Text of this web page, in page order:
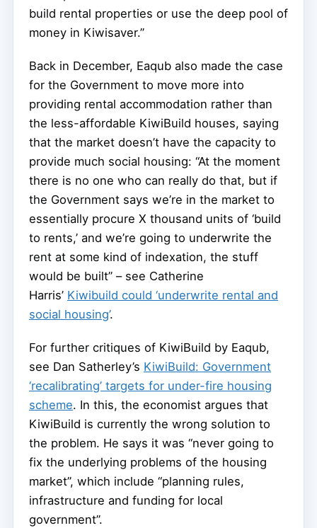
build rental properties or use the deep pool of
money in Kiwisaver.”
Back in December, Eaqub also made the case
for the Government to move more into
providing rental accommodation rather than
the less-affordable KiwiBuild houses, saying
that the market doesn’t have the capacity to
provide much social housing: “At the moment
there is no one who can really do that, but if
the Government says we’re in the market to
essentially procure X thousand units of ‘build
to rents,’ and we’re going to underwrite the
rent at some kind of indexation, the stuff
would be built” – see Catherine
Harris’ Kiwibuild could ‘underwrite rental and
social housing’.
For further critiques of KiwiBuild by Eaqub,
see Dan Satherley’s KiwiBuild: Government
‘recalibrating’ targets for under-fire housing
scheme. In this, the economist argues that
KiwiBuild is currently the wrong solution to
the problem. He says it was “never going to
fix the underlying problems of the housing
market”, which include “planning rules,
infrastructure and funding for local
government”.